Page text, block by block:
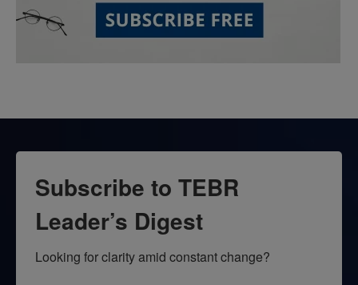
Subscribe to TEBR
Leader’s Digest
Looking for clarity amid constant change?